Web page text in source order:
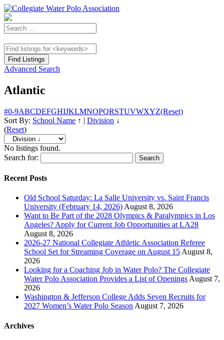
Advanced Search
Atlantic
#0-9ABCDEFGHIJKLMNOPQRSTUVWXYZ(Reset)
Sort By: School Name ↑ | Division ↓
(Reset)
No listings found.
Search for:
Recent Posts
Old School Saturday: La Salle University vs. Saint Francis
University (February 14, 2026) August 8, 2026
Want to Be Part of the 2028 Olympics & Paralympics in Los
Angeles? Apply for Current Job Opportunities at LA28
August 8, 2026
2026-27 National Collegiate Athletic Association Referee
School Set for Streaming Coverage on August 15 August 8,
2026
Looking for a Coaching Job in Water Polo? The Collegiate
Water Polo Association Provides a List of Openings August 7,
2026
Washington & Jefferson College Adds Seven Recruits for
2027 Women’s Water Polo Season August 7, 2026
Archives